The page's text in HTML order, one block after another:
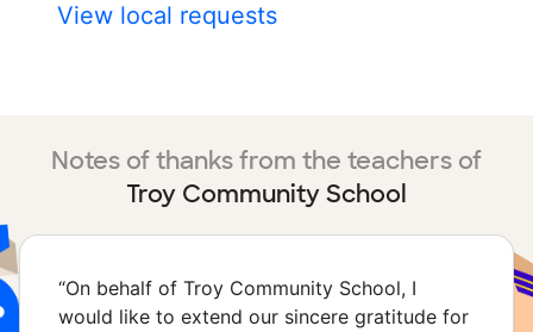
View local requests
Notes of thanks from the teachers of
Troy Community School
“On behalf of Troy Community School, I
would like to extend our sincere gratitude for